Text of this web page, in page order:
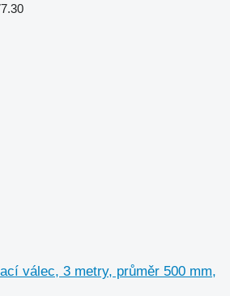
válec, 3 metry, průměr 500 mm,